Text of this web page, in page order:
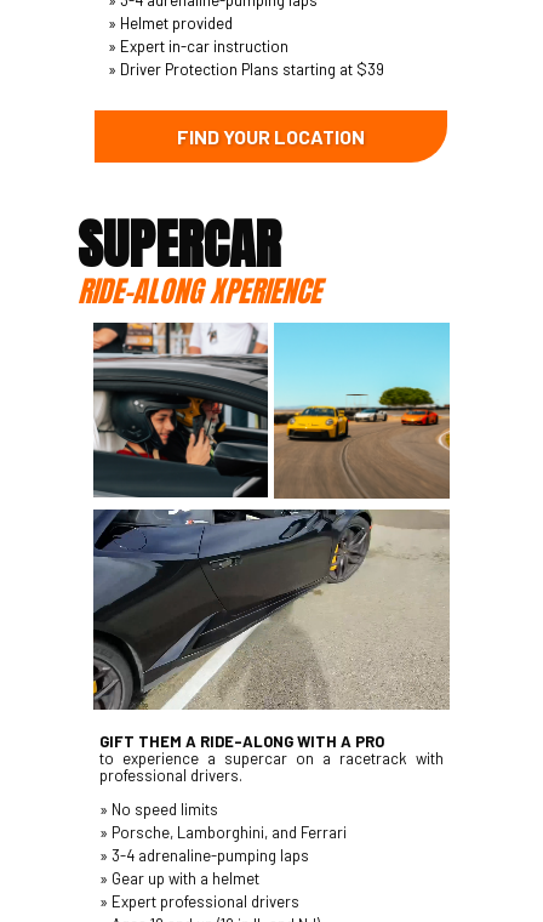
» Helmet provided
» Expert in-car instruction
» Driver Protection Plans starting at $39
FIND YOUR LOCATION
SUPERCAR
RIDE-ALONG XPERIENCE
GIFT THEM A RIDE-ALONG WITH A PRO
to experience a supercar on a racetrack with
professional drivers.
» No speed limits
» Porsche, Lamborghini, and Ferrari
» 3-4 adrenaline-pumping laps
» Gear up with a helmet
» Expert professional drivers